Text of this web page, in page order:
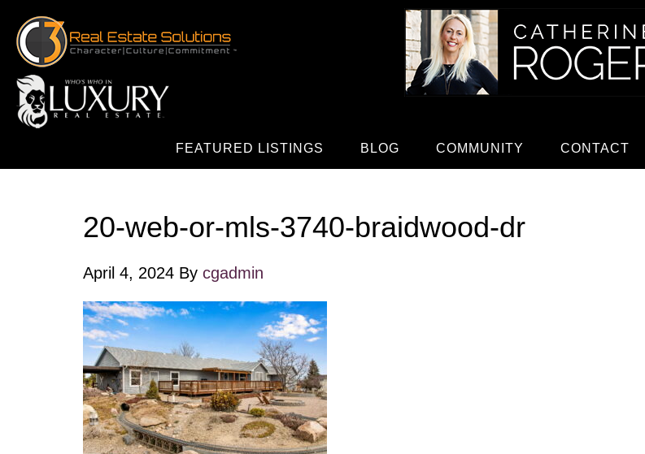
FEATURED LISTINGS BLOG COMMUNITY CONTACT
20-web-or-mls-3740-braidwood-dr
April 4, 2024 By cgadmin